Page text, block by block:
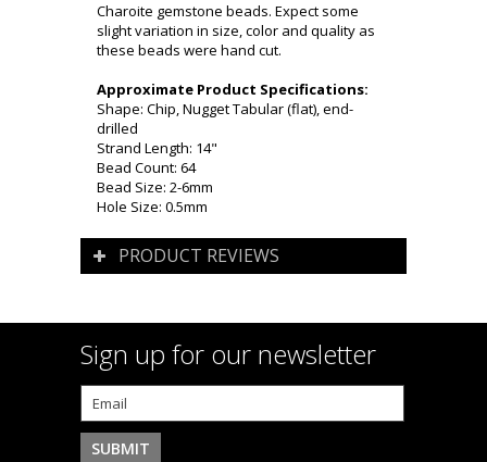
Charoite gemstone beads. Expect some
slight variation in size, color and quality as
these beads were hand cut.
Approximate Product Specifications:
Shape: Chip, Nugget Tabular (flat), end-
drilled
Strand Length: 14"
Bead Count: 64
Bead Size: 2-6mm
Hole Size: 0.5mm
PRODUCT REVIEWS
Sign up for our newsletter